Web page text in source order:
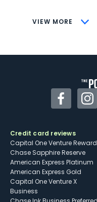
VIEW MORE
CONS
Some may
Facebook
Credit card reviews
Capital One Venture
Chase Sapphire Reserve
American Express Platinum
American Express Gold
Capital One Venture X
Business